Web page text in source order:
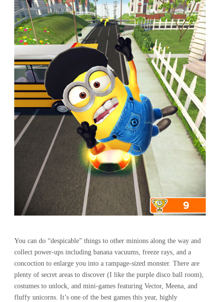
You can do “despicable” things to other minions along the way and
collect power-ups including banana vacuums, freeze rays, and a
concoction to enlarge you into a rampage-sized monster. There are
plenty of secret areas to discover (I like the purple disco ball room),
costumes to unlock, and mini-games featuring Vector, Meena, and
fluffy unicorns. It’s one of the best games this year, highly